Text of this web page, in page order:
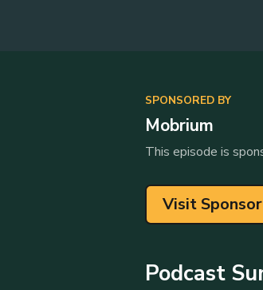
SPONSORED BY
Mobrium
This episode is
Visit Sponsor
Podcast